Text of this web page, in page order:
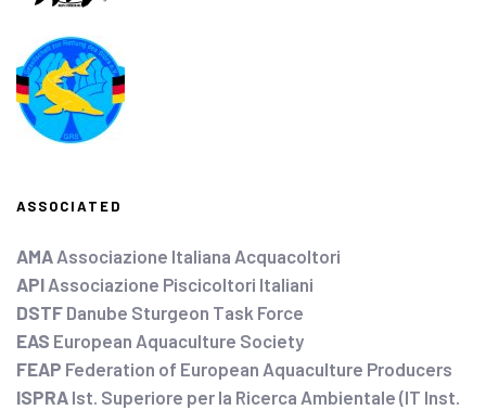
ASSOCIATED
AMA Associazione Italiana Acquacoltori
API Associazione Piscicoltori Italiani
DSTF Danube Sturgeon Task Force
EAS European Aquaculture Society
FEAP Federation of European Aquaculture Producers
ISPRA Ist. Superiore per la Ricerca Ambientale (IT Inst.